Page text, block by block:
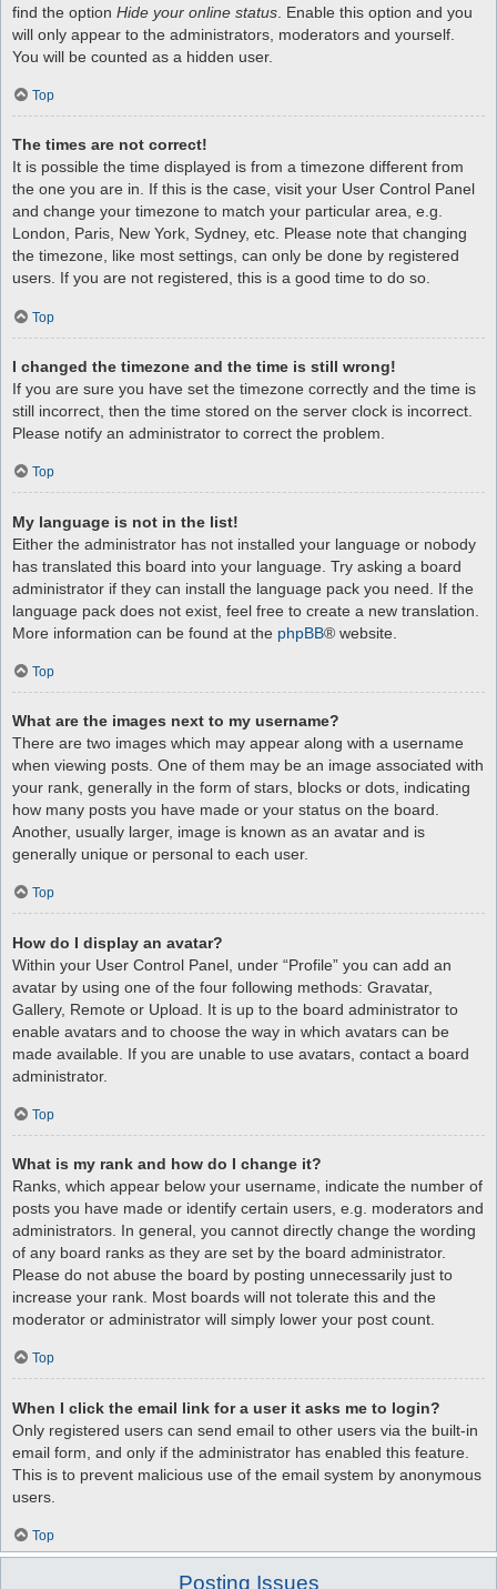
find the option Hide your online status . Enable this option and you
will only appear to the administrators, moderators and yourself.
You will be counted as a hidden user.
Top
The times are not correct!
It is possible the time displayed is from a timezone different from
the one you are in. If this is the case, visit your User Control Panel
and change your timezone to match your particular area, e.g.
London, Paris, New York, Sydney, etc. Please note that changing
the timezone, like most settings, can only be done by registered
users. If you are not registered, this is a good time to do so.
Top
I changed the timezone and the time is still wrong!
If you are sure you have set the timezone correctly and the time is
still incorrect, then the time stored on the server clock is incorrect.
Please notify an administrator to correct the problem.
Top
My language is not in the list!
Either the administrator has not installed your language or nobody
has translated this board into your language. Try asking a board
administrator if they can install the language pack you need. If the
language pack does not exist, feel free to create a new translation.
More information can be found at the phpBB® website.
Top
What are the images next to my username?
There are two images which may appear along with a username
when viewing posts. One of them may be an image associated with
your rank, generally in the form of stars, blocks or dots, indicating
how many posts you have made or your status on the board.
Another, usually larger, image is known as an avatar and is
generally unique or personal to each user.
Top
How do I display an avatar?
Within your User Control Panel, under “Profile” you can add an
avatar by using one of the four following methods: Gravatar,
Gallery, Remote or Upload. It is up to the board administrator to
enable avatars and to choose the way in which avatars can be
made available. If you are unable to use avatars, contact a board
administrator.
Top
What is my rank and how do I change it?
Ranks, which appear below your username, indicate the number of
posts you have made or identify certain users, e.g. moderators and
administrators. In general, you cannot directly change the wording
of any board ranks as they are set by the board administrator.
Please do not abuse the board by posting unnecessarily just to
increase your rank. Most boards will not tolerate this and the
moderator or administrator will simply lower your post count.
Top
When I click the email link for a user it asks me to login?
Only registered users can send email to other users via the built-in
email form, and only if the administrator has enabled this feature.
This is to prevent malicious use of the email system by anonymous
users.
Top
Posting Issues